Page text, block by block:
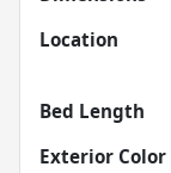
Location
Bed Length
Exterior Color